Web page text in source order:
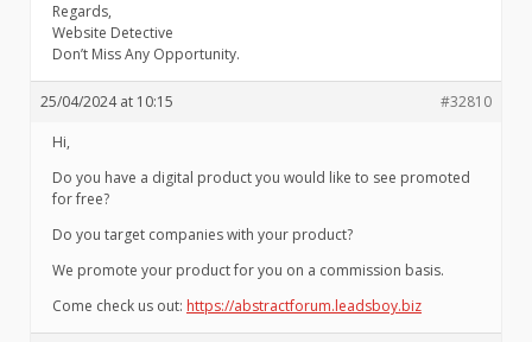
Regards,
Website Detective
Don’t Miss Any Opportunity.
25/04/2024 at 10:15
#32810
Hi,
Do you have a digital product you would like to see promoted
for free?
Do you target companies with your product?
We promote your product for you on a commission basis.
Come check us out: https://abstractforum.leadsboy.biz